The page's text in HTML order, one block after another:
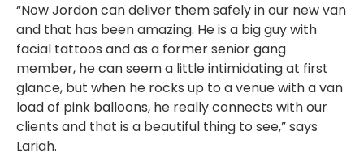
“Now Jordon can deliver them safely in our new van
and that has been amazing. He is a big guy with
facial tattoos and as a former senior gang
member, he can seem a little intimidating at first
glance, but when he rocks up to a venue with a van
load of pink balloons, he really connects with our
clients and that is a beautiful thing to see,” says
Lariah.